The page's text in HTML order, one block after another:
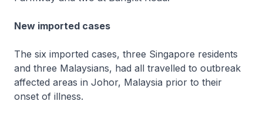
New imported cases
The six imported cases, three Singapore residents
and three Malaysians, had all travelled to outbreak
affected areas in Johor, Malaysia prior to their
onset of illness.